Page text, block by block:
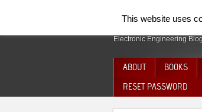
SpiderElectron
Electronic Engineering Blog
ABOUT BOOKS
RESET PASSWORD
This website uses